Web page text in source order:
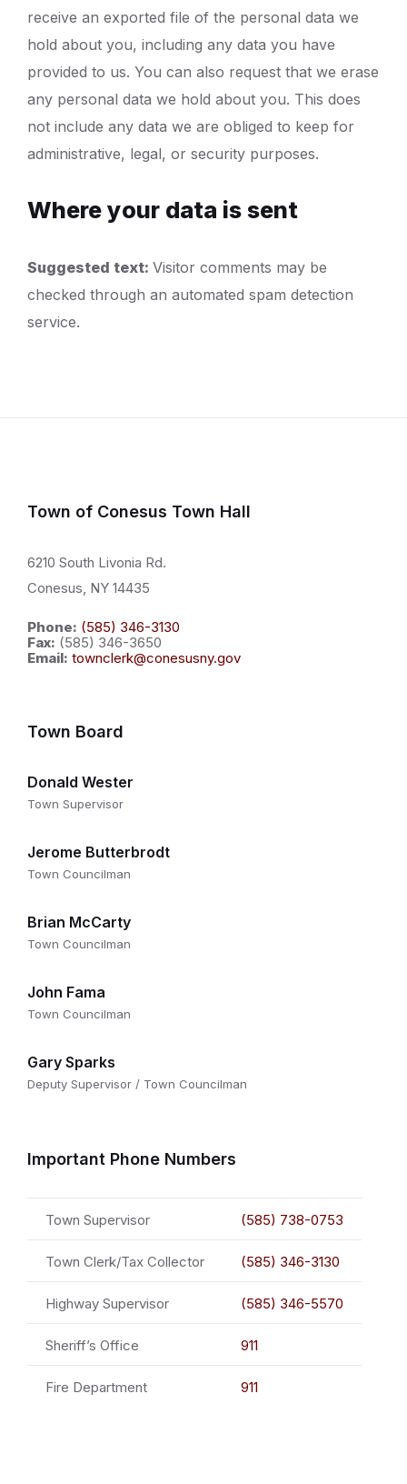
receive an exported file of the personal data we
hold about you, including any data you have
provided to us. You can also request that we erase
any personal data we hold about you. This does
not include any data we are obliged to keep for
administrative, legal, or security purposes.
Where your data is sent
Suggested text: Visitor comments may be
checked through an automated spam detection
service.
Town of Conesus Town Hall
6210 South Livonia Rd.
Conesus, NY 14435
Phone: (585) 346-3130
Fax: (585) 346-3650
Email: townclerk@conesusny.gov
Town Board
Donald Wester
Town Supervisor
Jerome Butterbrodt
Town Councilman
Brian McCarty
Town Councilman
John Fama
Town Councilman
Gary Sparks
Deputy Supervisor / Town Councilman
Important Phone Numbers
Town Supervisor (585) 738-0753
Town Clerk/Tax Collector (585) 346-3130
Highway Supervisor (585) 346-5570
Sheriff’s Office 911
Fire Department 911